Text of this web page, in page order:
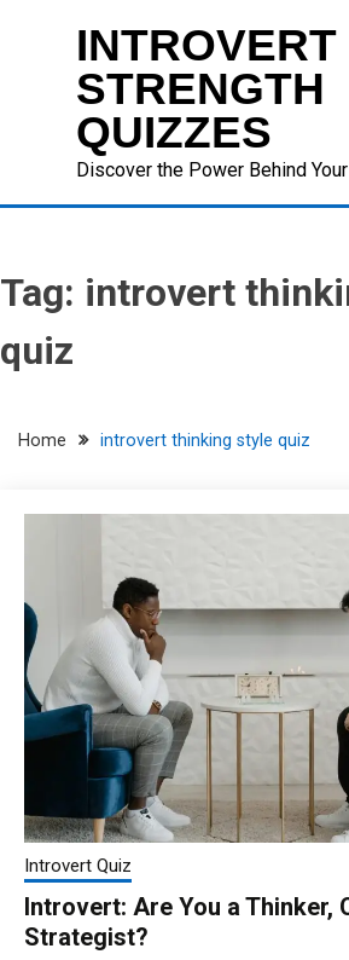
INTROVERT
STRENGTH
QUIZZES
Discover the Power Behind
Tag: introvert
quiz
Home introvert thinking style quiz
Introvert Quiz
Introvert: Are You a Thinker,
Strategist?